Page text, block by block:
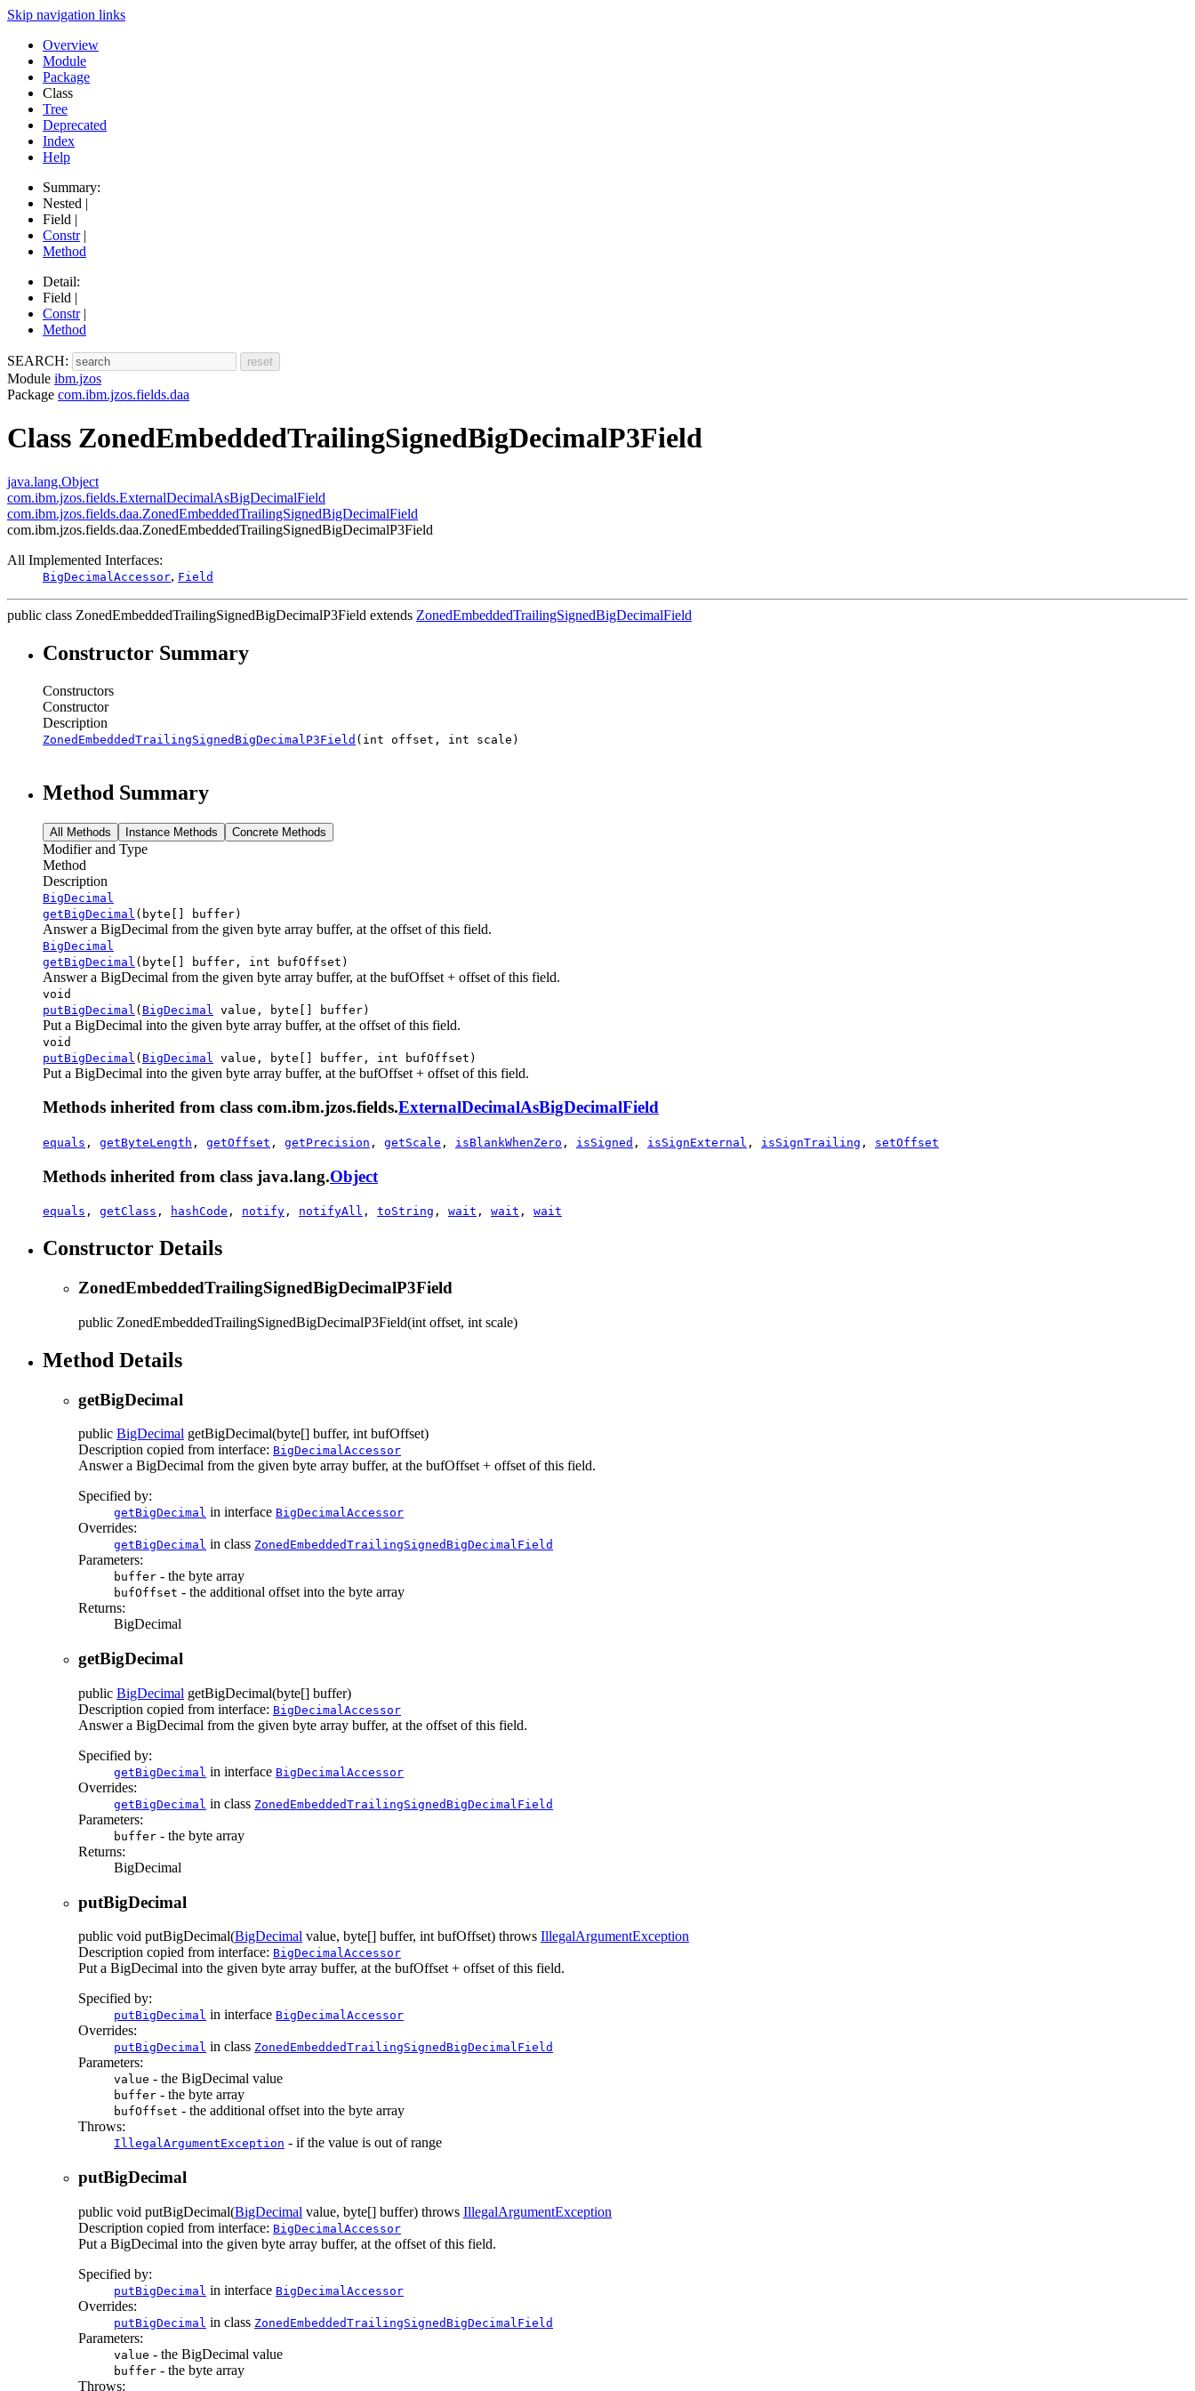
Skip navigation links
Overview
Module
Package
Class
Tree
Deprecated
Index
Help
Summary:
Nested |
Field |
Constr|
Method
Detail:
Field |
Constr|
Method
SEARCH:
Module ibm.jzos
Package com.ibm.jzos.fields.daa
Class ZonedEmbeddedTrailingSignedBigDecimalP3Field
java.lang.Object
com.ibm.jzos.fields.ExternalDecimalAsBigDecimalField
com.ibm.jzos.fields.daa.ZonedEmbeddedTrailingSignedBigDecimalField
com.ibm.jzos.fields.daa.ZonedEmbeddedTrailingSignedBigDecimalP3Field
All Implemented Interfaces:
BigDecimalAccessor, Field
public class ZonedEmbeddedTrailingSignedBigDecimalP3Field extends ZonedEmbeddedTrailingSignedBigDecimalField
Constructor Summary
Constructors
Constructor
Description
ZonedEmbeddedTrailingSignedBigDecimalP3Field (int offset, int scale)
Method Summary
All Methods Instance Methods Concrete Methods
Modifier and Type
Method
Description
BigDecimal
getBigDecimal (byte[] buffer)
Answer a BigDecimal from the given byte array buffer, at the offset of this field.
BigDecimal
getBigDecimal (byte[] buffer, int bufOffset)
Answer a BigDecimal from the given byte array buffer, at the bufOffset + offset of this field.
void
putBigDecimal ( BigDecimal value, byte[] buffer)
Put a BigDecimal into the given byte array buffer, at the offset of this field.
void
putBigDecimal ( BigDecimal value, byte[] buffer, int bufOffset)
Put a BigDecimal into the given byte array buffer, at the bufOffset + offset of this field.
Methods inherited from class com.ibm.jzos.fields.ExternalDecimalAsBigDecimalField
equals , getByteLength , getOffset , getPrecision , getScale , isBlankWhenZero , isSigned , isSignExternal , isSignTrailing , setOffset
Methods inherited from class java.lang.Object
equals , getClass , hashCode , notify , notifyAll , toString , wait , wait , wait
Constructor Details
ZonedEmbeddedTrailingSignedBigDecimalP3Field
public ZonedEmbeddedTrailingSignedBigDecimalP3Field(int offset, int scale)
Method Details
getBigDecimal
public BigDecimal getBigDecimal(byte[] buffer, int bufOffset)
Description copied from interface: BigDecimalAccessor
Answer a BigDecimal from the given byte array buffer, at the bufOffset + offset of this field.
Specified by:
getBigDecimal in interface BigDecimalAccessor
Overrides:
getBigDecimal in class ZonedEmbeddedTrailingSignedBigDecimalField
Parameters:
buffer - the byte array
bufOffset - the additional offset into the byte array
Returns:
BigDecimal
getBigDecimal
public BigDecimal getBigDecimal(byte[] buffer)
Description copied from interface: BigDecimalAccessor
Answer a BigDecimal from the given byte array buffer, at the offset of this field.
Specified by:
getBigDecimal in interface BigDecimalAccessor
Overrides:
getBigDecimal in class ZonedEmbeddedTrailingSignedBigDecimalField
Parameters:
buffer - the byte array
Returns:
BigDecimal
putBigDecimal
public void putBigDecimal(BigDecimal value, byte[] buffer, int bufOffset) throws IllegalArgumentException
Description copied from interface: BigDecimalAccessor
Put a BigDecimal into the given byte array buffer, at the bufOffset + offset of this field.
Specified by:
putBigDecimal in interface BigDecimalAccessor
Overrides:
putBigDecimal in class ZonedEmbeddedTrailingSignedBigDecimalField
Parameters:
value - the BigDecimal value
buffer - the byte array
bufOffset - the additional offset into the byte array
Throws:
IllegalArgumentException - if the value is out of range
putBigDecimal
public void putBigDecimal(BigDecimal value, byte[] buffer) throws IllegalArgumentException
Description copied from interface: BigDecimalAccessor
Put a BigDecimal into the given byte array buffer, at the offset of this field.
Specified by:
putBigDecimal in interface BigDecimalAccessor
Overrides:
putBigDecimal in class ZonedEmbeddedTrailingSignedBigDecimalField
Parameters:
value - the BigDecimal value
buffer - the byte array
Throws: